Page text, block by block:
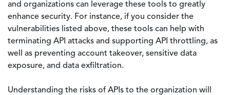
and organizations can leverage these tools to greatly
enhance security. For instance, if you consider the
vulnerabilities listed above, these tools can help with
terminating API attacks and supporting API throttling, as
well as preventing account takeover, sensitive data
exposure, and data exfiltration.
Understanding the risks of APIs to the organization will